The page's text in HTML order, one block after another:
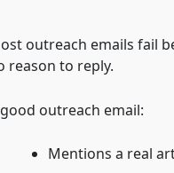
outreach emails fail
reason to reply.
outreach email:
Mentions a real